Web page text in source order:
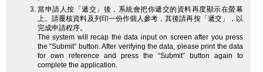
當申請人按「遞交」後，系統會把你遞交的資料再度顯示在螢幕
上。請覆核資料及列印一份作個人參考，其後請再按「遞交」，以
完成申請程序。
The system will recap the data input on screen after you press
the “Submit” button. After verifying the data, please print the data
for own reference and press the “Submit” button again to
complete the application.